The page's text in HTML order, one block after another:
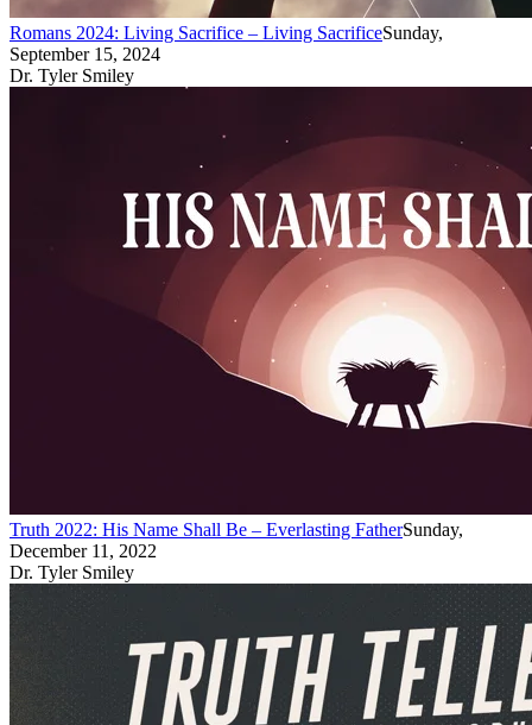
Romans 2024: Living Sacrifice – Living SacrificeSunday,
September 15, 2024
Dr. Tyler Smiley
Truth 2022: His Name Shall Be – Everlasting FatherSunday,
December 11, 2022
Dr. Tyler Smiley